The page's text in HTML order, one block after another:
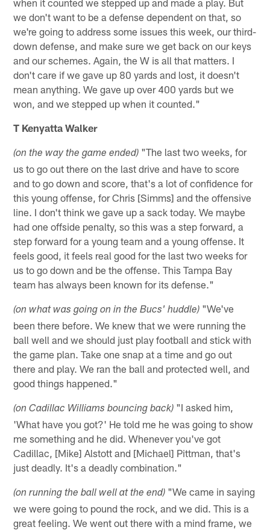
we don't want to be a defense dependent on that, so
we're going to address some issues this week, our third-
down defense, and make sure we get back on our keys
and our schemes. Again, the W is all that matters. I
don't care if we gave up 80 yards and lost, it doesn't
mean anything. We gave up over 400 yards but we
won, and we stepped up when it counted."
T Kenyatta Walker
(on the way the game ended) "The last two weeks, for
us to go out there on the last drive and have to score
and to go down and score, that's a lot of confidence for
this young offense, for Chris [Simms] and the offensive
line. I don't think we gave up a sack today. We maybe
had one offside penalty, so this was a step forward, a
step forward for a young team and a young offense. It
feels good, it feels real good for the last two weeks for
us to go down and be the offense. This Tampa Bay
team has always been known for its defense."
(on what was going on in the Bucs' huddle) "We've
been there before. We knew that we were running the
ball well and we should just play football and stick with
the game plan. Take one snap at a time and go out
there and play. We ran the ball and protected well, and
good things happened."
(on Cadillac Williams bouncing back) "I asked him,
'What have you got?' He told me he was going to show
me something and he did. Whenever you've got
Cadillac, [Mike] Alstott and [Michael] Pittman, that's
just deadly. It's a deadly combination."
(on running the ball well at the end) "We came in saying
we were going to pound the rock, and we did. This is a
great feeling. We went out there with a mind frame, we